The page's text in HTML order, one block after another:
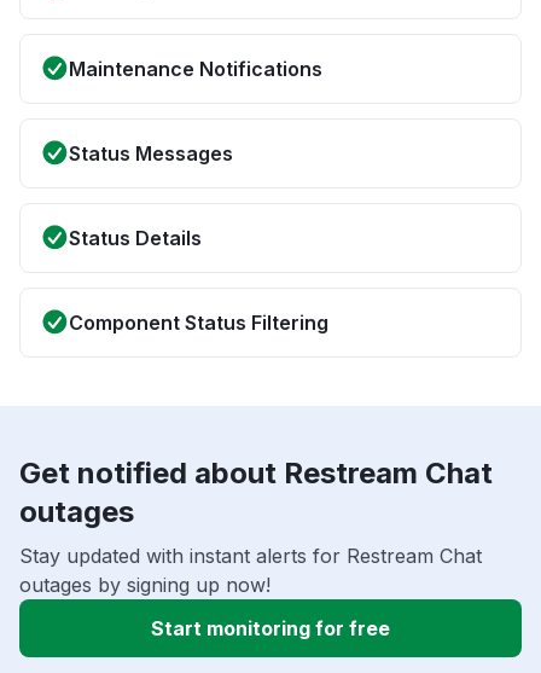
Maintenance Notifications
Status Messages
Status Details
Component Status Filtering
Get notified about Restream Chat
outages
Stay updated with instant alerts for Restream Chat
outages by signing up now!
Start monitoring for free